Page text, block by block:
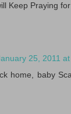
Keep Praying
25, 2011
home, baby